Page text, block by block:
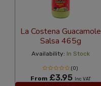
La Costena Guacamole
Salsa 465g
Availability: In Stock
(0)
From £3.95 Inc VAT